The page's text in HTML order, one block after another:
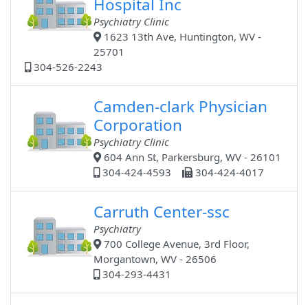
Hospital Inc
Psychiatry Clinic
1623 13th Ave, Huntington, WV -
25701
304-526-2243
Camden-clark Physician
Corporation
Psychiatry Clinic
604 Ann St, Parkersburg, WV - 26101
304-424-4593
304-424-4017
Carruth Center-ssc
Psychiatry
700 College Avenue, 3rd Floor,
Morgantown, WV - 26506
304-293-4431